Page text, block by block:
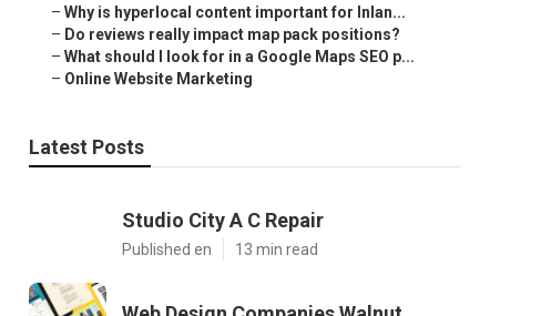
– Why is hyperlocal content important for Inlan...
– Do reviews really impact map pack positions?
– What should I look for in a Google Maps SEO p...
– Online Website Marketing
Latest Posts
Studio City A C Repair
Published en 13 min read